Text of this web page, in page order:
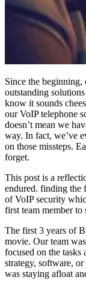
Since the
outstanding
know it sounds
our VoIP telephone
doesn’t mean we
way. In fact, we’ve
on those missteps.
forget.
This post is a
endured. finding the
of VoIP security
first team member
The first 3 years of
movie. Our team
focused on the tasks
strategy, software,
was staying afloat